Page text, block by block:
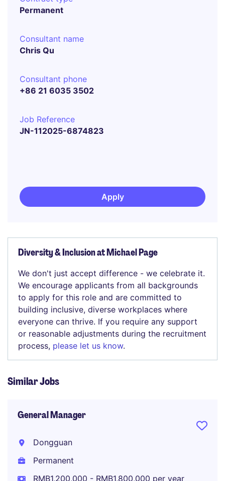
Permanent
Consultant name
Chris Qu
Consultant phone
+86 21 6035 3502
Job Reference
JN-112025-6874823
Apply
Diversity & Inclusion at Michael Page
We don't just accept difference - we celebrate it.
We encourage applicants from all backgrounds
to apply for this role and are committed to
building inclusive, diverse workplaces where
everyone can thrive. If you require any support
or reasonable adjustments during the recruitment
process, please let us know.
Similar Jobs
General Manager
Dongguan
Permanent
RMB1,200,000 - RMB1,800,000 per year